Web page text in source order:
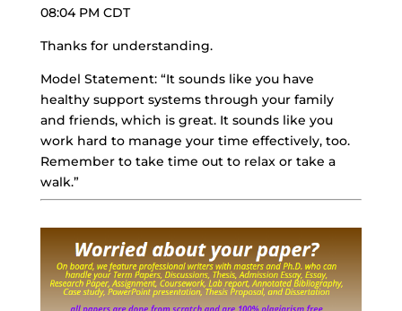
08:04 PM CDT
Thanks for understanding.
Model Statement: “It sounds like you have
healthy support systems through your family
and friends, which is great. It sounds like you
work hard to manage your time effectively, too.
Remember to take time out to relax or take a
walk.”